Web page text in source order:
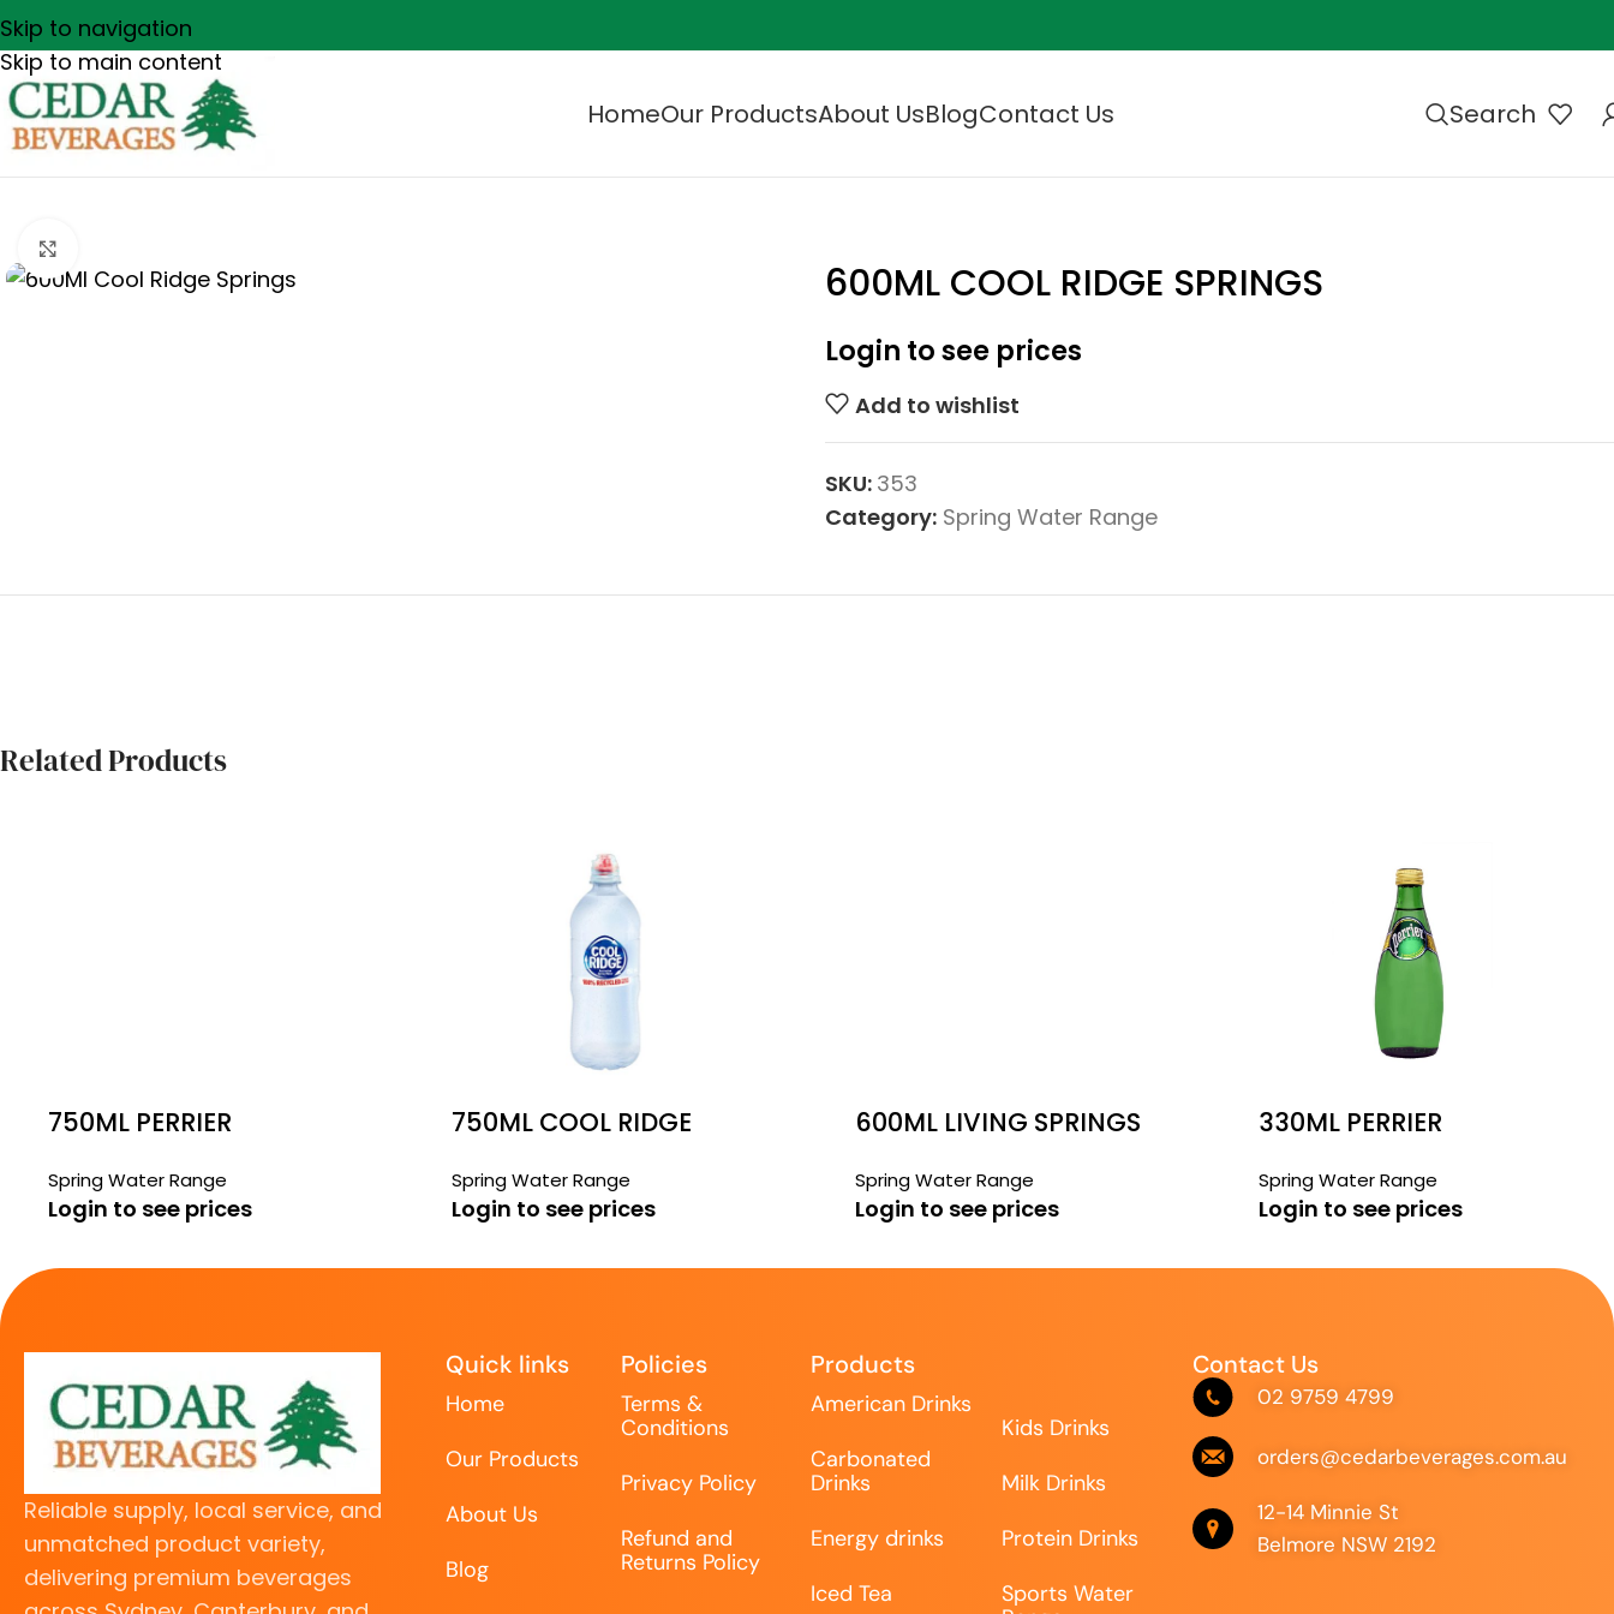
Skip to navigation
Skip to main content
HomeOur ProductsAbout UsBlogContact Us Search
600ML COOL RIDGE SPRINGS
Login to see prices
Add to wishlist
SKU: 353
Category: Spring Water Range
Related Products
750ML PERRIER
Spring Water Range
Login to see prices
750ML COOL RIDGE
Spring Water Range
Login to see prices
600ML LIVING SPRINGS
Spring Water Range
Login to see prices
330ML PERRIER
Spring Water Range
Login to see prices
Reliable supply, local service, and
unmatched product variety,
delivering premium beverages
Quick links
Home
Our Products
About Us
Blog
Policies
Terms &
Conditions
Privacy Policy
Refund and
Returns Policy
Products
American Drinks
Carbonated
Drinks
Energy drinks
Iced Tea
Kids Drinks
Milk Drinks
Protein Drinks
Sports Water
Contact Us
02 9759 4799
orders@cedarbeverages.com.au
12-14 Minnie St
Belmore NSW 2192